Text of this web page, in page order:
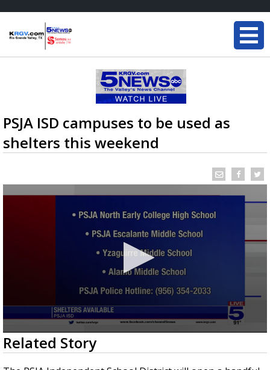
PSJA ISD campuses to be used as
shelters this weekend
0
seconds
of
28
Related Story